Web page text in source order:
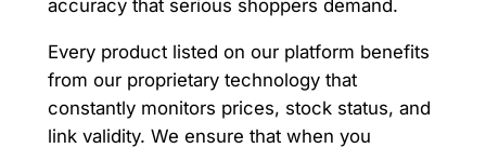
accuracy that serious shoppers demand.
Every product listed on our platform benefits
from our proprietary technology that
constantly monitors prices, stock status, and
link validity. We ensure that when you